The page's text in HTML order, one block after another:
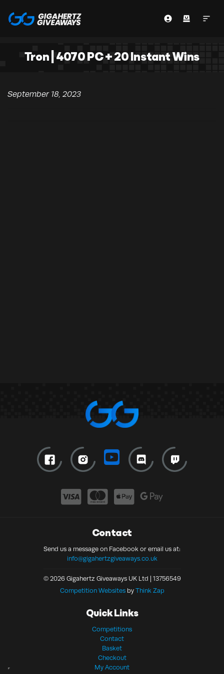
Tron | 4070 PC + 20 Instant Wins
September 18, 2023
Contact
Send us a message on Facebook or email us at:
info@gigahertzgiveaways.co.uk
© 2026 Gigahertz Giveaways UK Ltd | 13756549
Competition Websitesby Think Zap
Quick Links
Competitions
Contact
Basket
Checkout
My Account